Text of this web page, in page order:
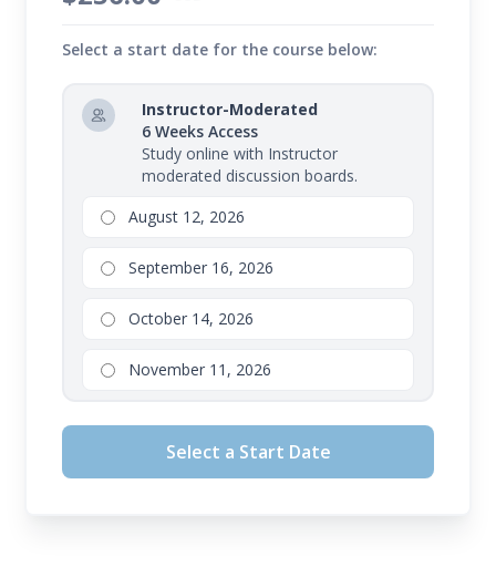
Select a start date for the course below:
Instructor-Moderated
6 Weeks Access
Study online with Instructor
moderated discussion boards.
August 12, 2026
September 16, 2026
October 14, 2026
November 11, 2026
Select a Start Date